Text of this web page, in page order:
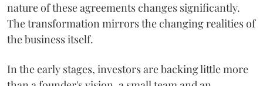
nature of these agreements changes significantly.
The transformation mirrors the changing realities of
the business itself.
In the early stages, investors are backing little more